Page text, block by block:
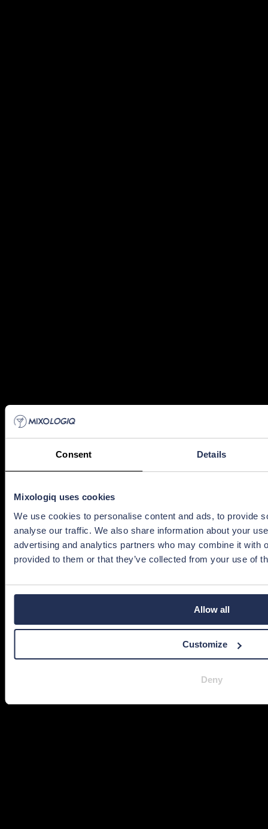
Consent Details
Mixologiq uses cookies
We use cookies to personalise content and ads, to provide
analyse our traffic. We also share information about your
advertising and analytics partners who may combine it with
provided to them or that they’ve collected from your use of
Allow all
Customize
Deny